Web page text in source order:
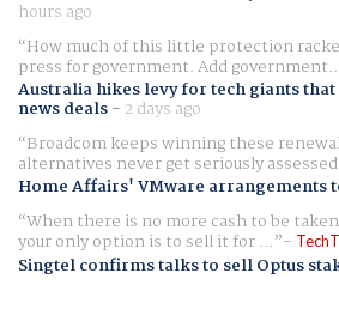
hours ago
How much of this little protection
press for government. Add
Australia hikes levy for tech giants
news deals- 2 days ago
Broadcom keeps winning these
alternatives never get seriously
Home Affairs' VMware arrangements
When there is no more cash to be
your only option is to sell it for ...
Singtel confirms talks to sell Optus